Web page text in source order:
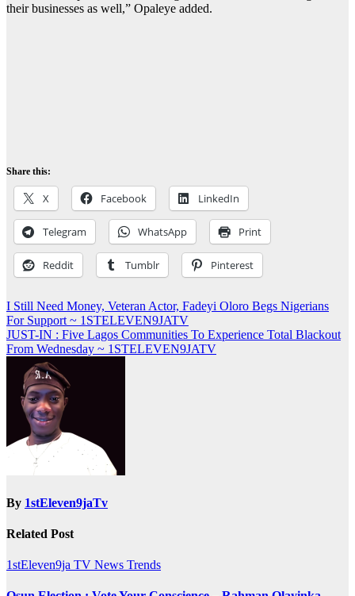
their businesses as well,” Opaleye added.
Share this:
X Facebook LinkedIn
Telegram WhatsApp Print
Reddit Tumblr Pinterest
Post
navigation
I Still Need Money, Veteran Actor, Fadeyi Oloro Begs Nigerians
For Support ~ 1STELEVEN9JATV
JUST-IN : Five Lagos Communities To Experience Total Blackout
From Wednesday ~ 1STELEVEN9JATV
By 1stEleven9jaTv
Related Post
1stEleven9ja TV News Trends